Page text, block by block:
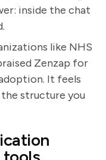
inside the chat
like NHS
Zenzap for
It feels
structure you